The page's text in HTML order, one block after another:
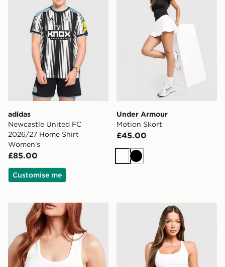
adidas
Newcastle United FC
2026/27 Home Shirt
Women's
£85.00
Customise me
Under Armour
Motion Skort
£45.00
WhiteBlack
Ed Hardy Skull Diamante VestCalvin Klein Underwear